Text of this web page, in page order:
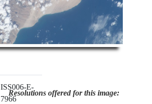
ISS006-E-
7966
Resolutions offered for this image: